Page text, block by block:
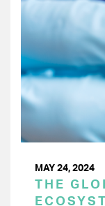
MAY 24, 2024
THE